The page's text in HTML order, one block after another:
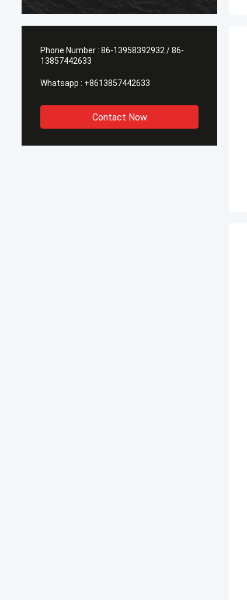
Phone Number : 86-13958392932 / 86-
13857442633
Whatsapp : +8613857442633
Contact Now